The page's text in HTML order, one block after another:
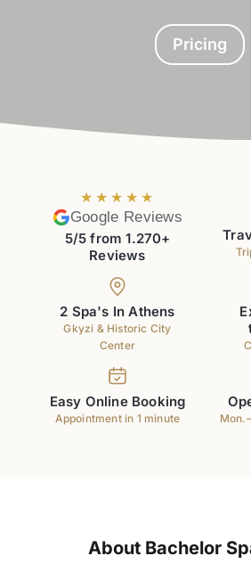
Pricing
★★★★★
Google Reviews
5/5 from 1.270+
Reviews
2 Spa's In Athens
Gkyzi & Historic City
Center
Easy Online Booking
Appointment in 1 minute
About Bachelor